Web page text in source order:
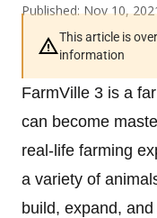
Published: Nov 10,
This article is
information
FarmVille 3 is a
can become
real-life farming
a variety of
build, expand,